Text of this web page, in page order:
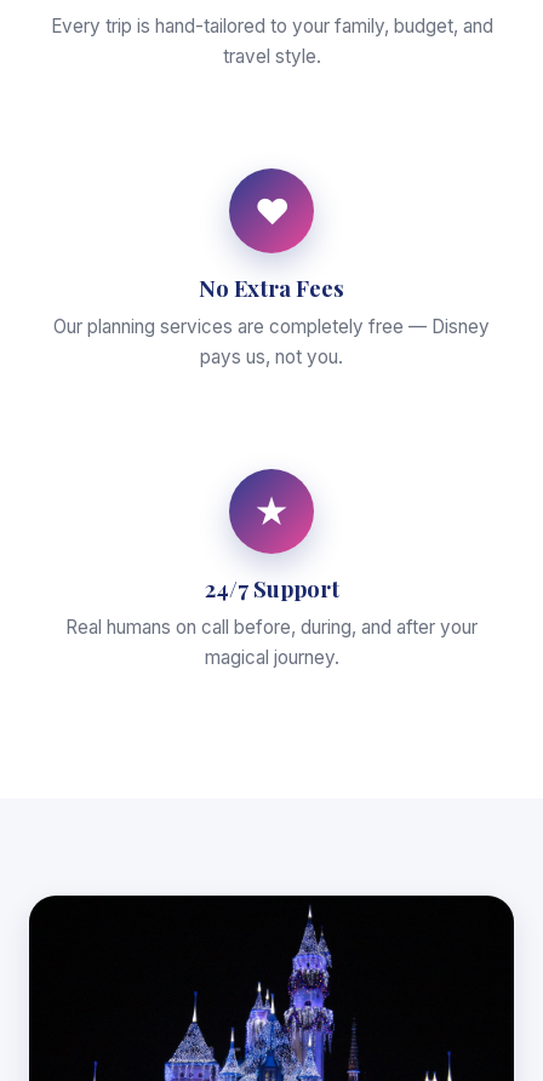
Every trip is hand-tailored to your family, budget, and
travel style.
♥
No Extra Fees
Our planning services are completely free — Disney
pays us, not you.
★
24/7 Support
Real humans on call before, during, and after your
magical journey.